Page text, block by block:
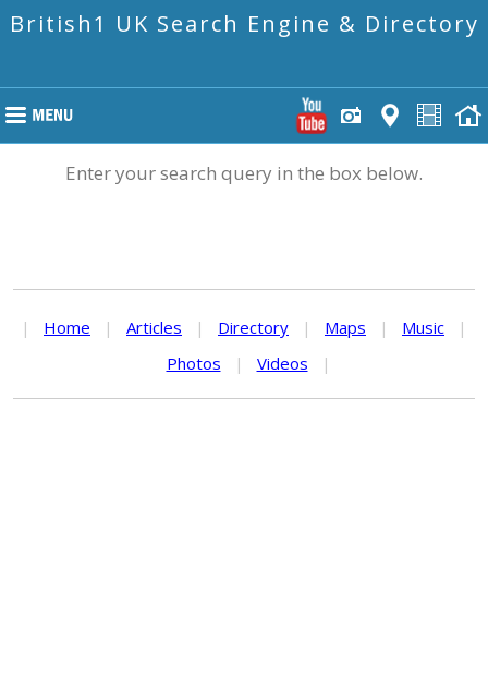
British1 UK Search Engine & Directory
Enter your search query in the box below.
| Home | Articles | Directory | Maps | Music
|
Photos
| Videos |